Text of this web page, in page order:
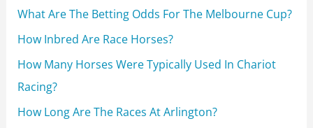
r
:
What Are The Betting Odds For The Melbourne Cup?
How Inbred Are Race Horses?
How Many Horses Were Typically Used In Chariot
Racing?
How Long Are The Races At Arlington?